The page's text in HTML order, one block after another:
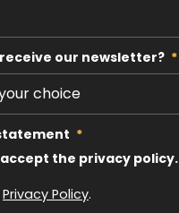
our newsletter? *
*
accept the privacy policy.
Privacy Policy.